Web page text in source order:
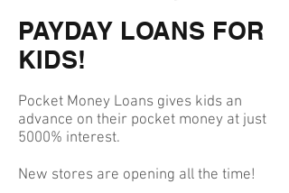
PAYDAY LOANS FOR
KIDS!
Pocket Money Loans gives kids an
advance on their pocket money at just
5000% interest.
New stores are opening all the time!